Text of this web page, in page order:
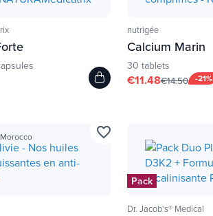
nutrigée
Calcium Marin
30 tablets
-21%
€11.48€14.50
favorite_border
Pack
Dr. Jacob's® Medical